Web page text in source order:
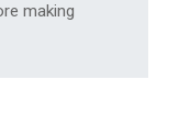
making